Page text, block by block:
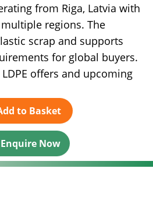
from Riga, Latvia with
regions. The
scrap and supports
for global buyers.
offers and upcoming
to Basket
Enquire Now